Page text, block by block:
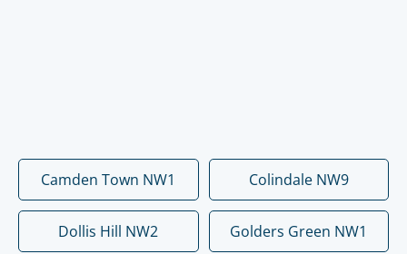
Camden Town NW1 Colindale NW9
Dollis Hill NW2 Golders Green NW1